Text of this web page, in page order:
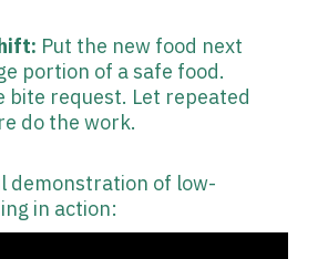
Put the new food next
portion of a safe food.
bite request. Let repeated
do the work.
demonstration of low-
in action: